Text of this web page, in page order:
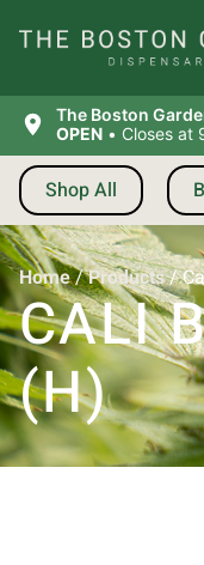
The Boston
OPEN • Closes at
Shop All
Home/Products/
CALI
(H)